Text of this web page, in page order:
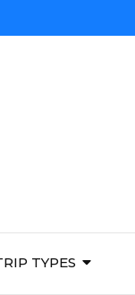
TYPES